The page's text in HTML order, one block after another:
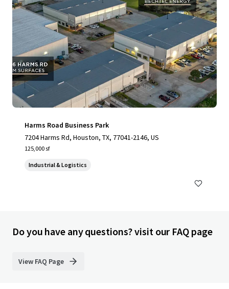
Harms Road Business Park
7204 Harms Rd, Houston, TX, 77041-2146, US
125,000 sf
Industrial & Logistics
Do you have any questions? visit our FAQ page
View FAQ Page